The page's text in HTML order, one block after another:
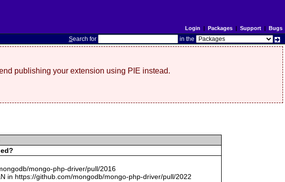
Login | Packages| Support| Bugs
Search for in the
publishing your extension using PIE instead.
mongo-php-driver/pull/2016
in https://github.com/mongodb/mongo-php-driver/pull/2022